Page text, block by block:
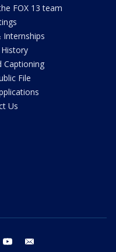
FOX 13 team
Internships
Captioning
File
Us
instagram youtube